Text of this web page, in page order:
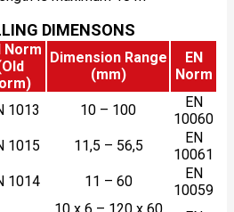
DIMENSONS
Norm Dimension Range
(mm)
EN
Norm
1013 10 – 100
EN
10060
1015 11,5 – 56,5
EN
10061
1014 11 – 60
EN
10059
10 x 6 – 120 x 60